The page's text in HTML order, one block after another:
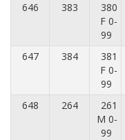
646 383
380
F 0-
99
647 384
381
F 0-
99
648 264
261
M 0-
99